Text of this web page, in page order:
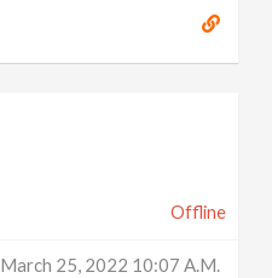
Offline
March 25, 2022 10:07 A.m.